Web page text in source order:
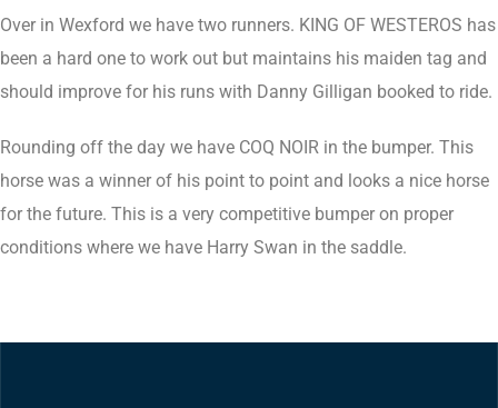
Over in Wexford we have two runners. KING OF WESTEROS has
been a hard one to work out but maintains his maiden tag and
should improve for his runs with Danny Gilligan booked to ride.
Rounding off the day we have COQ NOIR in the bumper. This
horse was a winner of his point to point and looks a nice horse
for the future. This is a very competitive bumper on proper
conditions where we have Harry Swan in the saddle.